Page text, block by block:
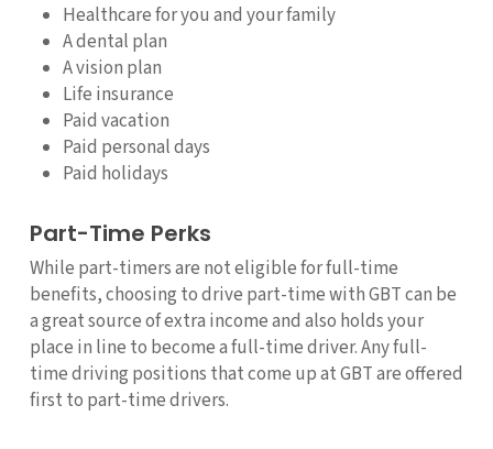
Healthcare for you and your family
A dental plan
A vision plan
Life insurance
Paid vacation
Paid personal days
Paid holidays
Part-Time Perks
While part-timers are not eligible for full-time
benefits, choosing to drive part-time with GBT can be
a great source of extra income and also holds your
place in line to become a full-time driver. Any full-
time driving positions that come up at GBT are offered
first to part-time drivers.